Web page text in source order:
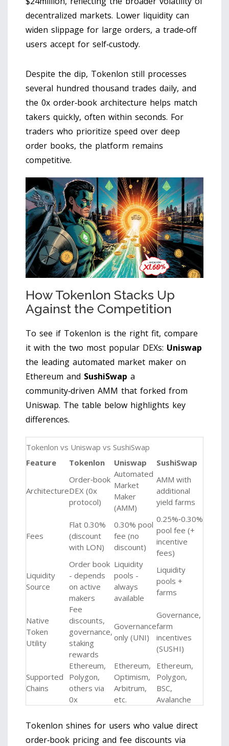
decentralized markets. Lower liquidity can
widen slippage for large orders, a trade‑off
users accept for self‑custody.
Despite the dip, Tokenlon still processes
several hundred thousand trades daily, and
the 0x order‑book architecture helps match
takers quickly, often within seconds. For
traders who prioritize speed over deep
order books, the platform remains
competitive.
How Tokenlon Stacks Up
Against the Competition
To see if Tokenlon is the right fit, compare
it with the two most popular DEXs: Uniswap
the leading automated market maker on
Ethereum and SushiSwap a
community‑driven AMM that forked from
Uniswap. The table below highlights key
differences.
Tokenlon vs Uniswap vs SushiSwap
Feature
Tokenlon Uniswap SushiSwap
Architecture
Order‑book
DEX (0x
protocol)
Automated
Market
Maker
(AMM)
AMM with
additional
yield farms
Fees
Flat 0.30%
(discount
with LON)
0.30% pool
fee (no
discount)
0.25%‑0.30%
pool fee (+
incentive
fees)
Liquidity
Source
Order book
- depends
on active
makers
Liquidity
pools -
always
available
Liquidity
pools +
farms
Native
Token
Utility
Fee
discounts,
governance,
staking
rewards
Governance
only (UNI)
Governance,
farm
incentives
(SUSHI)
Supported
Chains
Ethereum,
Polygon,
others via
0x
Ethereum,
Optimism,
Arbitrum,
etc.
Ethereum,
Polygon,
BSC,
Avalanche
Tokenlon shines for users who value direct
order‑book pricing and fee discounts via